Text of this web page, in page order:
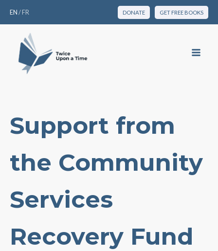
EN/FR DONATE GET FREE BOOKS
Support from
the Community
Services
Recovery Fund